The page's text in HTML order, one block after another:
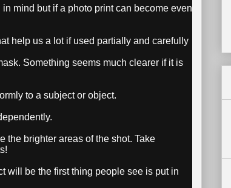
mind but if a photo print can become even
help us a lot if used partially and carefully
Something seems much clearer if it is
to a subject or object.
the brighter areas of the shot. Take
will be the first thing people see is put in